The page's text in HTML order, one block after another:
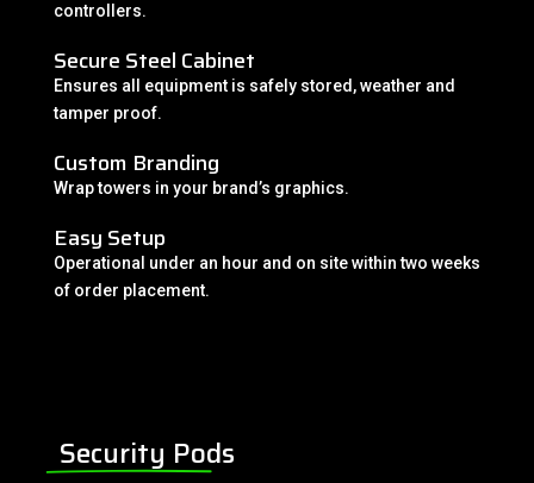
controllers.
Secure Steel Cabinet
Ensures all equipment is safely stored, weather and
tamper proof.
Custom Branding
Wrap towers in your brand’s graphics.
Easy Setup
Operational under an hour and on site within two weeks
of order placement.
Security Pods